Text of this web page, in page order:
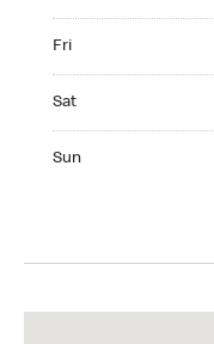
Fri
Sat
Sun